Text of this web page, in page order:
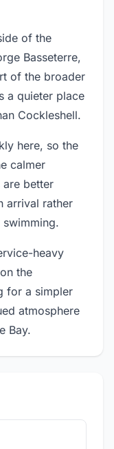
of the
Basseterre,
of the broader
a quieter place
Cockleshell.
here, so the
calmer
are better
arrival rather
swimming.
heavy
the
for a simpler
atmosphere
Bay.